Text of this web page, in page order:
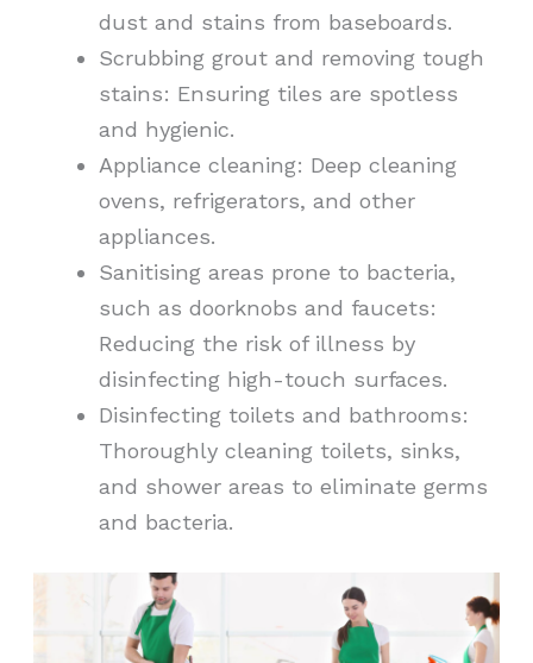
dust and stains from baseboards.
Scrubbing grout and removing tough
stains: Ensuring tiles are spotless
and hygienic.
Appliance cleaning: Deep cleaning
ovens, refrigerators, and other
appliances.
Sanitising areas prone to bacteria,
such as doorknobs and faucets:
Reducing the risk of illness by
disinfecting high-touch surfaces.
Disinfecting toilets and bathrooms:
Thoroughly cleaning toilets, sinks,
and shower areas to eliminate germs
and bacteria.